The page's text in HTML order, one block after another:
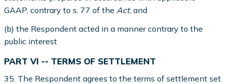
GAAP, contrary to s. 77 of theAct; and
(b) the Respondent acted in a manner contrary to the
public interest
PART VI -- TERMS OF SETTLEMENT
35. The Respondent agrees to the terms of settlement set